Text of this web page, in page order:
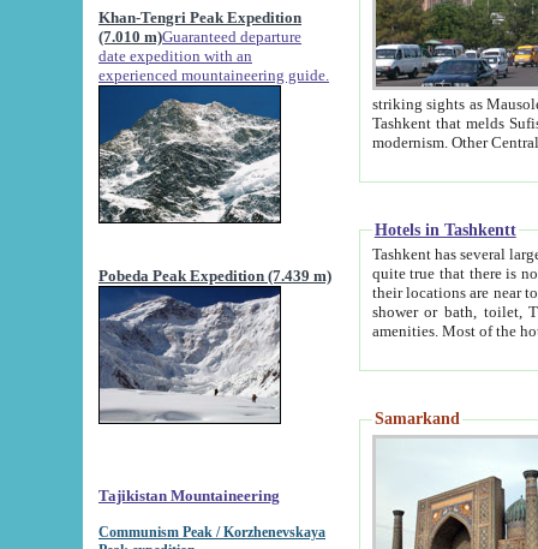
Khan-Tengri Peak Expedition
(7.010 m)Guaranteed departure
date expedition with an
experienced mountaineering guide.
Pobeda Peak Expedition (7.439 m)
Tajikistan Mountaineering
Communism Peak / Korzhenevskaya
striking sights as Mausoleum of Sheikh Zaynudin
Tashkent that melds Sufism, Marxism and Capitalism, the East, West and Russia, as well as tradition and
Hotels in Tashkentt
Tashkent has several large luxury
quite true that there is no clear downtown area in Tashkent.
their locations are near to downtown and airport, which is also located within the city line. All hotels have
shower or bath, toilet, TV set and telephone
Samarkand